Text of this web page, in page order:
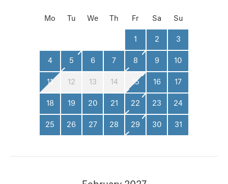
Mo Tu We Th Fr Sa Su
1 2 3
4 5 6 7 8 9 10
11 12 13 14 15 16 17
18 19 20 21 22 23 24
25 26 27 28 29 30 31